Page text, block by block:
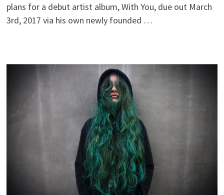
plans for a debut artist album, With You, due out March
3rd, 2017 via his own newly founded …